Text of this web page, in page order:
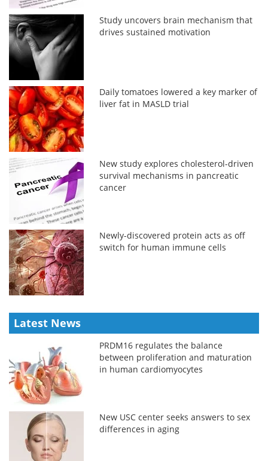
Study uncovers brain mechanism that
drives sustained motivation
Daily tomatoes lowered a key marker of
liver fat in MASLD trial
New study explores cholesterol-driven
survival mechanisms in pancreatic
cancer
Newly-discovered protein acts as off
switch for human immune cells
Latest News
PRDM16 regulates the balance
between proliferation and maturation
in human cardiomyocytes
New USC center seeks answers to sex
differences in aging